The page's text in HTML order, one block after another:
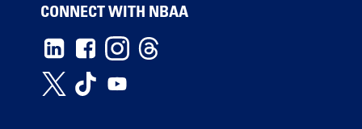
CONNECT WITH NBAA